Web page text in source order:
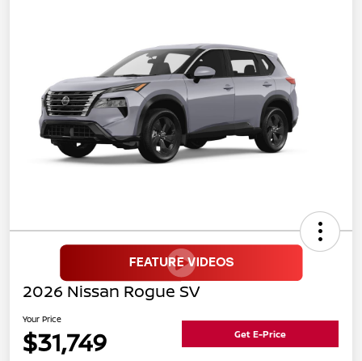
2026 Nissan Rogue SV
Your Price
$31,749 Get E-Price